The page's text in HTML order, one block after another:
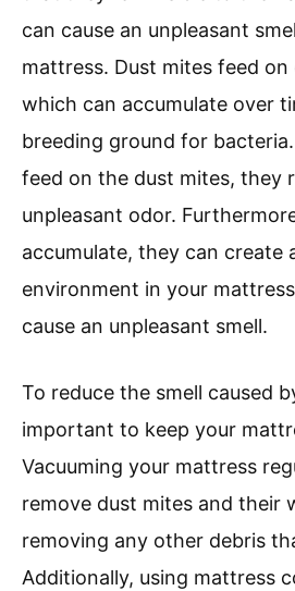
can cause an unpleasant
mattress. Dust mites feed on
which can accumulate over
breeding ground for
feed on the dust mites, they
unpleasant odor.
accumulate, they can create
environment in your
cause an unpleasant smell.
To reduce the smell caused
important to keep your
Vacuuming your mattress
remove dust mites and their
removing any other debris
Additionally, using mattress